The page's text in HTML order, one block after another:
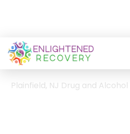
Plainfield, NJ Drug and